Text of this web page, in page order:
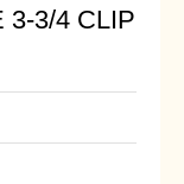
3-3/4 CLIP